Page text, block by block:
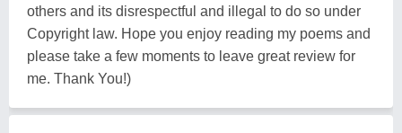
others and its disrespectful and illegal to do so under
Copyright law. Hope you enjoy reading my poems and
please take a few moments to leave great review for
me. Thank You!)